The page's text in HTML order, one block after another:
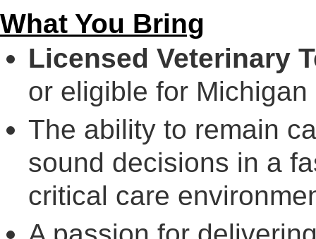
What You Bring
Licensed Veterinary
or eligible for
The ability to remain
sound decisions in a
critical care